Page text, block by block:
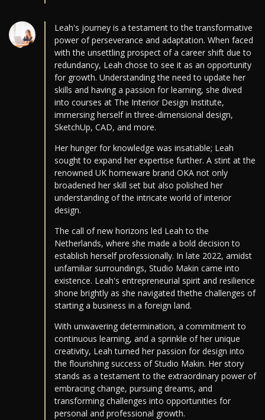
Leah's journey is a testament to the transformative
power of perseverance and adaptation. When faced
with the unsettling prospect of a career shift due to
redundancy, Leah chose to see it as an opportunity
for growth. Understanding the need to update her
skills and having a passion for learning, she dived
into courses at The Interior Design Institute,
immersing herself in three-dimensional design,
SketchUp, CAD, and more.
Her hunger for knowledge was insatiable; Leah
sought to expand her expertise further. A stint at the
renowned UK homeware brand OKA not only
broadened her skill set but also polished her
understanding of the intricate world of interior
design.
The call of new horizons led Leah to the
Netherlands, where she made a bold decision to
establish herself professionally. In late 2022, amidst
unfamiliar surroundings, Studio Makin came into
existence. Leah's entrepreneurial spirit and resilience
shone brightly as she navigated thethe challenges of
starting a business in a foreign land.
With unwavering determination, a commitment to
continuous learning, and a sprinkle of her unique
creativity, Leah turned her passion for design into
the flourishing success of Studio Makin. Her story
stands as a testament to the extraordinary power of
embracing change, pursuing dreams, and
transforming challenges into opportunities for
personal and professional growth.